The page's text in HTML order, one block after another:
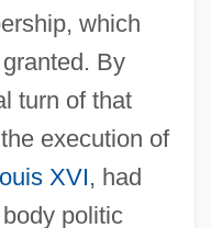
which
By
turn of that
execution of
XVI, had
politic